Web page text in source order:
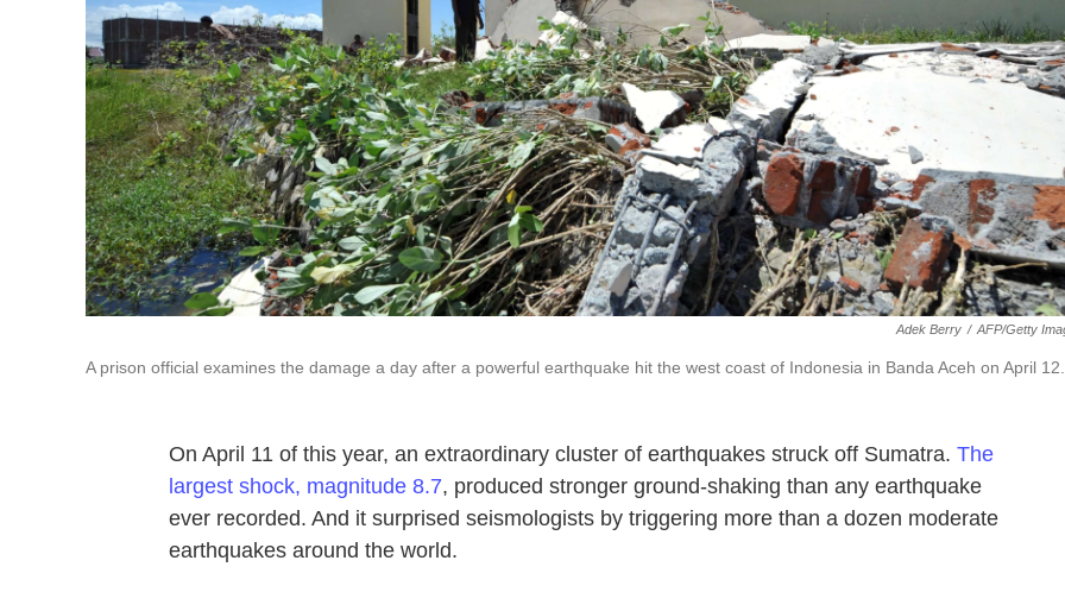
Adek Berry / AFP/Getty
A prison official examines the damage a day after a powerful earthquake hit the west coast of Indonesia in Banda Aceh on April 12.
On April 11 of this year, an extraordinary cluster of earthquakes struck off Sumatra. The
largest shock, magnitude 8.7, produced stronger ground-shaking than any earthquake
ever recorded. And it surprised seismologists by triggering more than a dozen moderate
earthquakes around the world.